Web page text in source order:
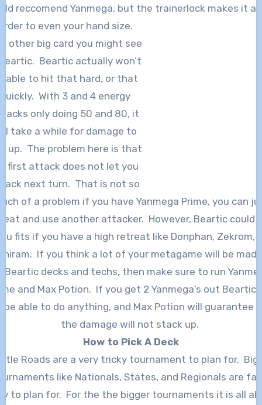
reccomend Yanmega, but the trainerlock makes it a
to even your hand size.
other big card you might see
Beartic actually won’t
able to hit that hard, or that
quickly. With 3 and 4 energy
only doing 50 and 80, it
take a while for damage to
up. The problem here is that
first attack does not let you
next turn. That is not so
of a problem if you have Yanmega Prime, you can
and use another attacker. However, Beartic could
fits if you have a high retreat like Donphan, Zekrom,
If you think a lot of your metagame will be
Beartic decks and techs, then make sure to run
and Max Potion. If you get 2 Yanmega’s out Beartic
be able to do anything, and Max Potion will guarantee
the damage will not stack up.
How to Pick A Deck
Roads are a very tricky tournament to plan for.
like Nationals, States, and Regionals are
to plan for. For the the bigger tournaments it is all